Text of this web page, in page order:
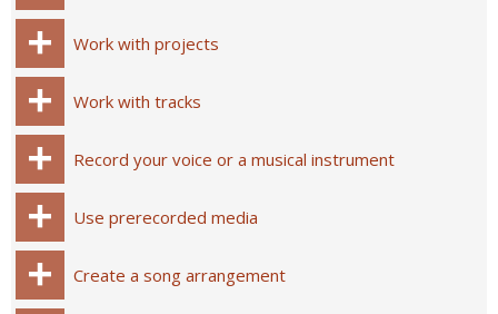
Work with projects
Work with tracks
Record your voice or a musical instrument
Use prerecorded media
Create a song arrangement